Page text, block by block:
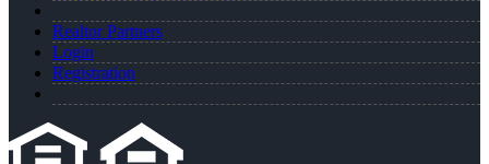
Realtor Partners
Login
Registration